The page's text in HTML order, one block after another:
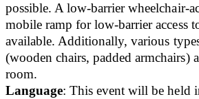
possible. A low-barrier wheelchair-
mobile ramp for low-barrier access
available. Additionally, various
(wooden chairs, padded armchairs)
room.
Language: This event will be held